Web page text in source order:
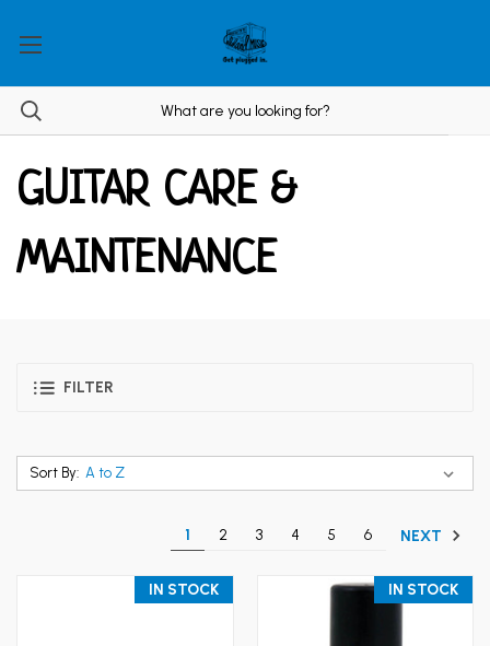
GUITAR CARE &
MAINTENANCE
FILTER
Sort By:
1 2 3 4 5 6 NEXT
IN STOCK IN STOCK